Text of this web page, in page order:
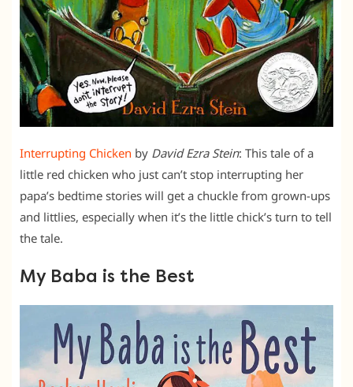
Interrupting Chicken by David Ezra Stein: This tale of a
little red chicken who just can’t stop interrupting her
papa’s bedtime stories will get a chuckle from grown-ups
and littlies, especially when it’s the little chick’s turn to tell
the tale.
My Baba is the Best